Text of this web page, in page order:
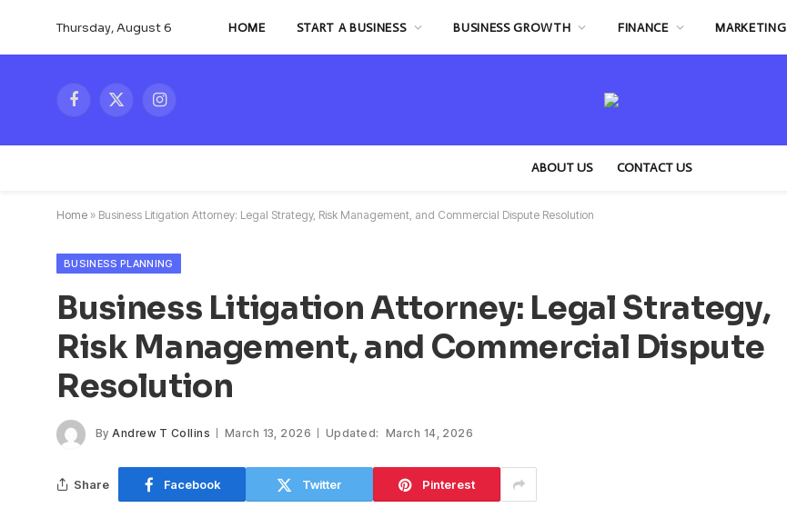
Thursday, August 6 HOME START A BUSINESS BUSINESS GROWTH FINANCE MARKETING
Facebook
X
Instagram
ABOUT US CONTACT US
Home » Business Litigation Attorney: Legal Strategy, Risk Management, and Commercial Dispute Resolution
BUSINESS PLANNING
Business Litigation Attorney: Legal Strategy,
Risk Management, and Commercial Dispute
Resolution
By Andrew T Collins March 13, 2026 Updated: March 14, 2026
Share Facebook Twitter Pinterest